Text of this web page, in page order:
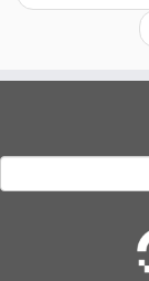
for: